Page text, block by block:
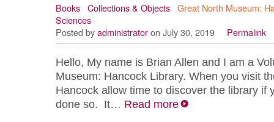
Books Collections & Objects Great North Museum:
Sciences
Posted by administrator on July 30, 2019 Permalink
Hello, My name is Brian Allen and I am a
Museum: Hancock Library. When you visit
Hancock allow time to discover the library if
done so. It… Read more